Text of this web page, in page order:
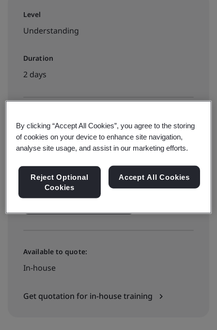
Level
Understanding
Duration
2 days
Public classroom
PHP15000 + VAT
Available to quote:
In-house
Get quotation for in-house training
By clicking “Accept All Cookies”, you agree to the storing
of cookies on your device to enhance site navigation,
analyse site usage, and assist in our marketing efforts.
Reject Optional
Cookies
Accept All Cookies